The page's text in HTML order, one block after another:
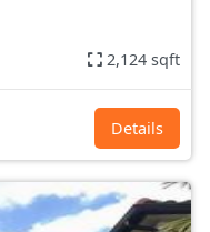
2,124 sqft
Details